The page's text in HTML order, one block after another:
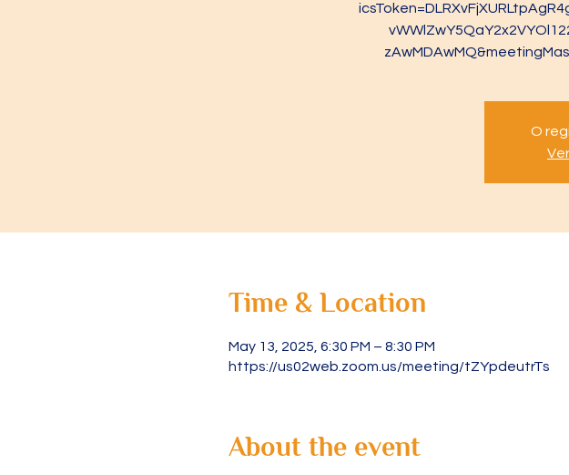
O
Time & Location
May 13, 2025, 6:30 PM – 8:30 PM
https://us02web.zoom.us/meeting/tZYpdeutrTs
About the event